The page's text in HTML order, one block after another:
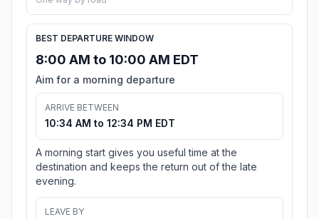
BEST DEPARTURE WINDOW
8:00 AM to 10:00 AM EDT
Aim for a morning departure
ARRIVE BETWEEN
10:34 AM to 12:34 PM EDT
A morning start gives you useful time at the
destination and keeps the return out of the late
evening.
LEAVE BY